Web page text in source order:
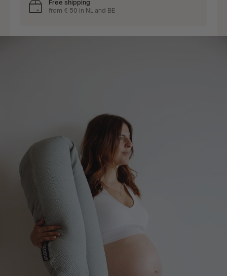
Free shipping
from € 50 in NL and BE